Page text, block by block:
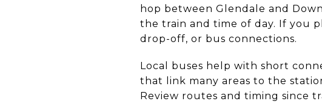
hop between Glendale and
the train and time of day. If you
drop-off, or bus connections.
Local buses help with short
that link many areas to the
Review routes and timing since